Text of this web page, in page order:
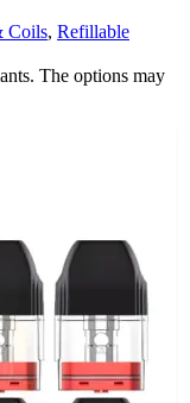
Coils, Refillable
The options may